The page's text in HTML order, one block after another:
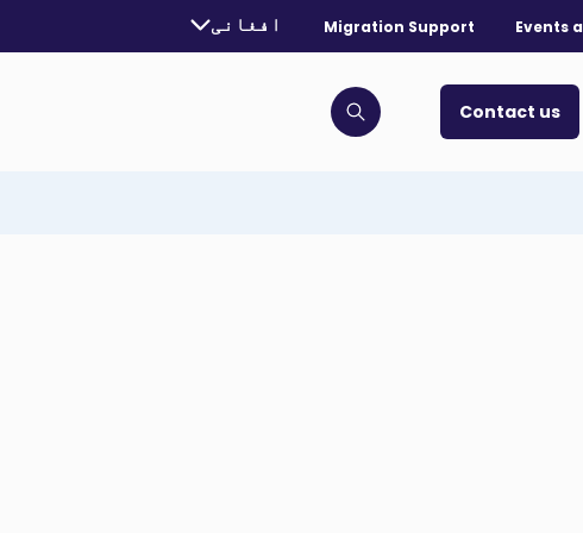
Events
Migration Support
selected language:
افغانی
Contact us
Click to open search bar